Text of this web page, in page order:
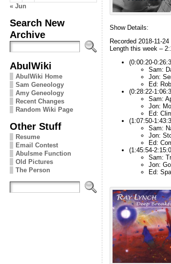
« Jun
Search New
Archive
AbulWiki
AbulWiki Home
Sam Geneology
Amy Geneology
Recent Changes
Random Wiki Page
Other Stuff
Resume
Email Contest
Abulsme Function
Old Pictures
The Person
Show Details:
Recorded 2018-11-24
Length this week –
(0:00:20-
Sam:
Jon:
Ed:
(0:28:22-
Sam:
Jon:
Ed:
(1:07:50-
Sam:
Jon:
Ed:
(1:45:54-
Sam:
Jon:
Ed: